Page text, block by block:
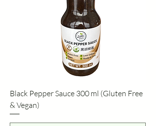
Black Pepper Sauce 300 ml (Gluten Free
& Vegan)